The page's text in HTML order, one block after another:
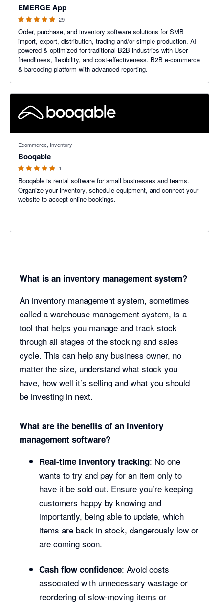
EMERGE App
29
Order, purchase, and inventory software solutions for SMB
import, export, distribution, trading and/or simple production. AI-
powered & optimized for traditional B2B industries with User-
friendliness, flexibility, and cost-effectiveness. B2B e-commerce
& barcoding platform with advanced reporting.
Ecommerce, Inventory
Booqable
1
Booqable is rental software for small businesses and teams.
Organize your inventory, schedule equipment, and connect your
website to accept online bookings.
What is an inventory management system?
An inventory management system, sometimes
called a warehouse management system, is a
tool that helps you manage and track stock
through all stages of the stocking and sales
cycle. This can help any business owner, no
matter the size, understand what stock you
have, how well it’s selling and what you should
be investing in next.
What are the benefits of an inventory
management software?
Real-time inventory tracking: No one
wants to try and pay for an item only to
have it be sold out. Ensure you’re keeping
customers happy by knowing and
importantly, being able to update, which
items are back in stock, dangerously low or
are coming soon.
Cash flow confidence: Avoid costs
associated with unnecessary wastage or
reordering of slow-moving items or